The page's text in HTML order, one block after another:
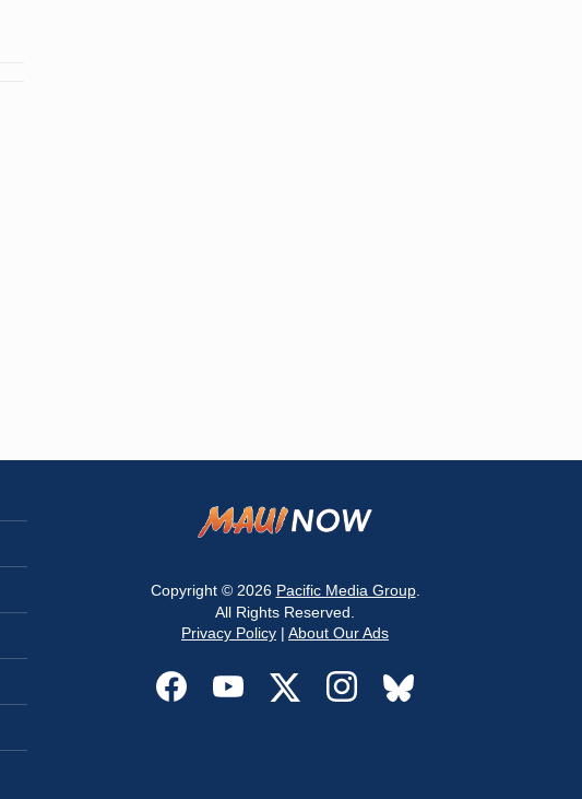
Copyright © 2026 Pacific Media Group.
All Rights Reserved.
Privacy Policy | About Our Ads